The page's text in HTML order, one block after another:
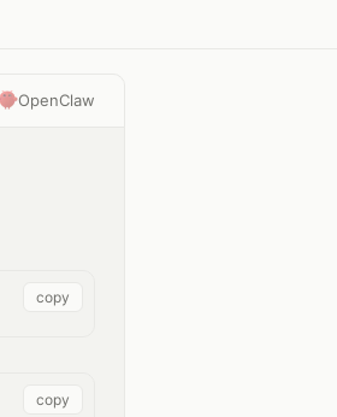
OpenClaw
copy
copy